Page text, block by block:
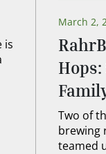
is
March 2,
Two of
brewing
teamed